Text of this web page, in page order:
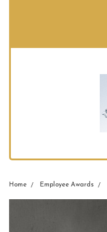
Home Employee Awards